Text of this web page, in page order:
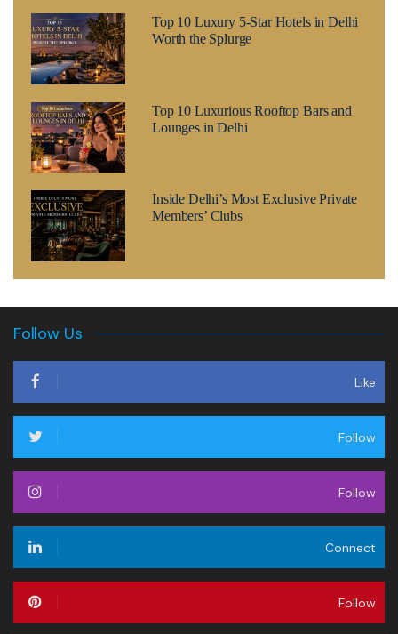
Top 10 Luxury 5-Star Hotels in Delhi
Worth the Splurge
Top 10 Luxurious Rooftop Bars and
Lounges in Delhi
Inside Delhi’s Most Exclusive Private
Members’ Clubs
Follow Us
Like
Follow
Follow
Connect
Follow